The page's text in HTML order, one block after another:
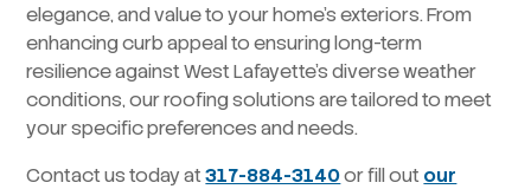
elegance, and value to your home’s exteriors. From
enhancing curb appeal to ensuring long-term
resilience against West Lafayette’s diverse weather
conditions, our roofing solutions are tailored to meet
your specific preferences and needs.
Contact us today at317-884-3140or fill outour